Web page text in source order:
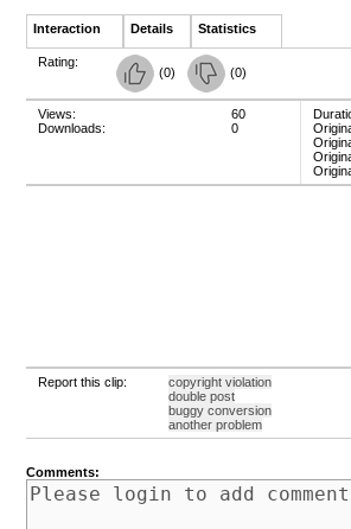
Interaction Details Statistics
Rating:
(0) (0)
Views:
Downloads:
60
0
Report this clip:
copyright violation
double post
buggy conversion
another problem
Comments: